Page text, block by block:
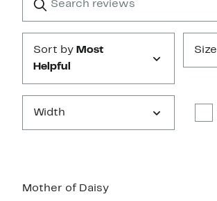
reviews
Submit
Sort by Most
Helpful
Size
Width
Mother of Daisy